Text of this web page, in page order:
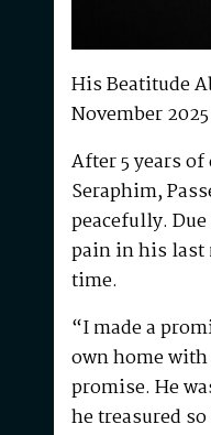
His Beatitude
November
After 5 years
Seraphim,
peacefully.
pain in his last
time.
“I made a
own home
promise. He
he treasured